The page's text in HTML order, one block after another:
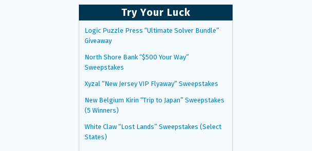
Try Your Luck
Logic Puzzle Press “Ultimate Solver Bundle”
Giveaway
North Shore Bank “$500 Your Way”
Sweepstakes
Xyzal “New Jersey VIP Flyaway” Sweepstakes
New Belgium Kirin “Trip to Japan” Sweepstakes
(5 Winners)
White Claw “Lost Lands” Sweepstakes (Select
States)